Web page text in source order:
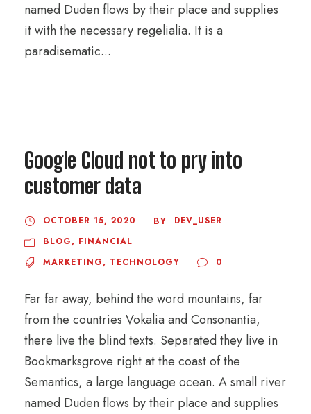
named Duden flows by their place and supplies
it with the necessary regelialia. It is a
paradisematic...
Google Cloud not to pry into
customer data
OCTOBER 15, 2020 BY
DEV_USER
BLOG, FINANCIAL
MARKETING, TECHNOLOGY 0
Far far away, behind the word mountains, far
from the countries Vokalia and Consonantia,
there live the blind texts. Separated they live in
Bookmarksgrove right at the coast of the
Semantics, a large language ocean. A small river
named Duden flows by their place and supplies